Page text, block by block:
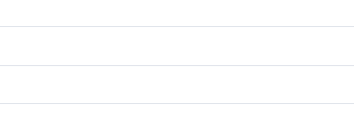
ft.
ft.
10
Sq.